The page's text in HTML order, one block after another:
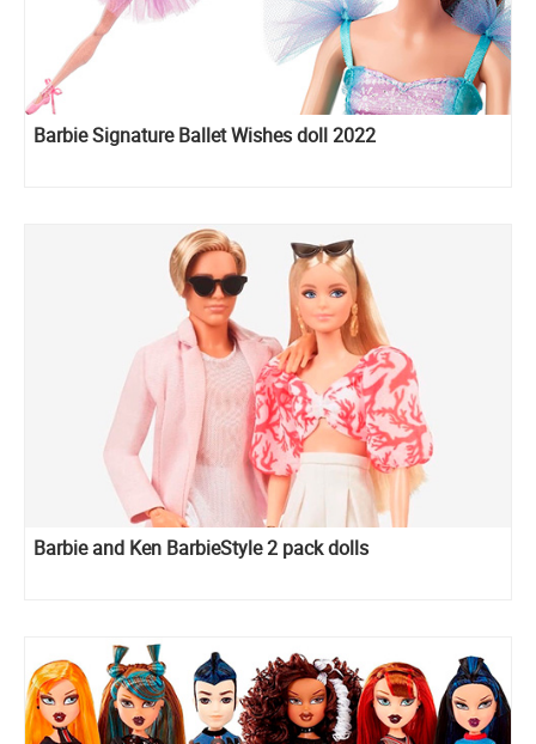
Barbie Signature Ballet Wishes doll 2022
Barbie and Ken BarbieStyle 2 pack dolls